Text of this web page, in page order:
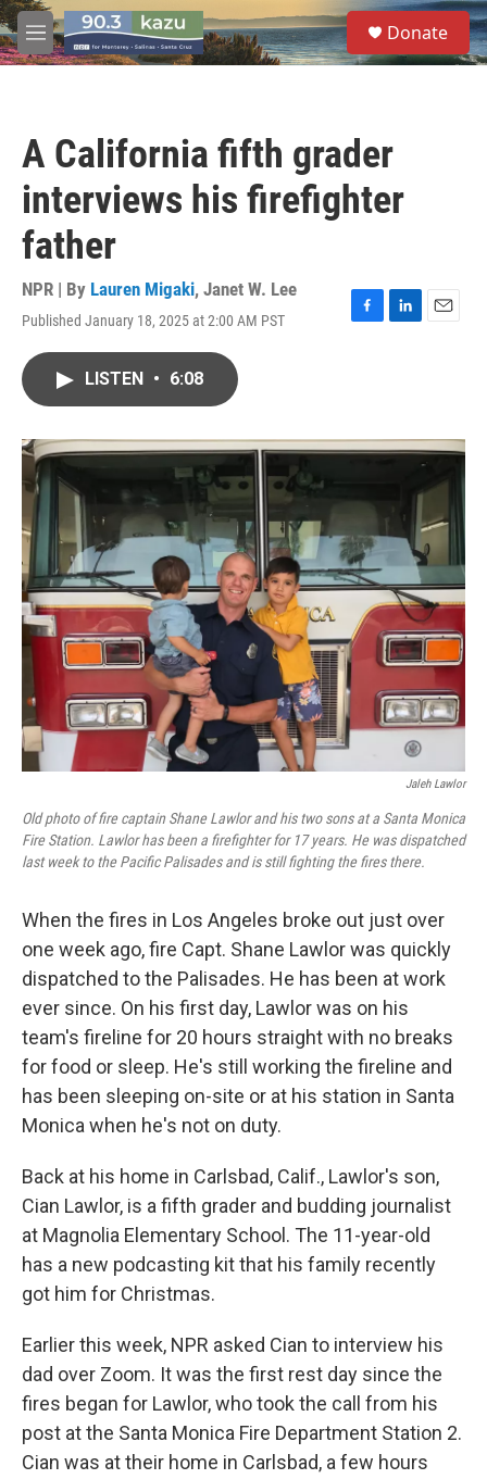
Skip to main content
M
e
S
e
a
Donate
A California fifth grader
interviews his firefighter
father
NPR | By Lauren Migaki, Janet W. Lee
Published January 18, 2025 at 2:00 AM PST
F
o
L
I
E
LISTEN • 6:08
Jaleh Lawlor
Old photo of fire captain Shane Lawlor and his two sons at a Santa Monica
Fire Station. Lawlor has been a firefighter for 17 years. He was dispatched
last week to the Pacific Palisades and is still fighting the fires there.
When the fires in Los Angeles broke out just over
one week ago, fire Capt. Shane Lawlor was quickly
dispatched to the Palisades. He has been at work
ever since. On his first day, Lawlor was on his
team's fireline for 20 hours straight with no breaks
for food or sleep. He's still working the fireline and
has been sleeping on-site or at his station in Santa
Monica when he's not on duty.
Back at his home in Carlsbad, Calif., Lawlor's son,
Cian Lawlor, is a fifth grader and budding journalist
at Magnolia Elementary School. The 11-year-old
has a new podcasting kit that his family recently
got him for Christmas.
Earlier this week, NPR asked Cian to interview his
dad over Zoom. It was the first rest day since the
fires began for Lawlor, who took the call from his
post at the Santa Monica Fire Department Station 2.
Cian was at their home in Carlsbad, a few hours